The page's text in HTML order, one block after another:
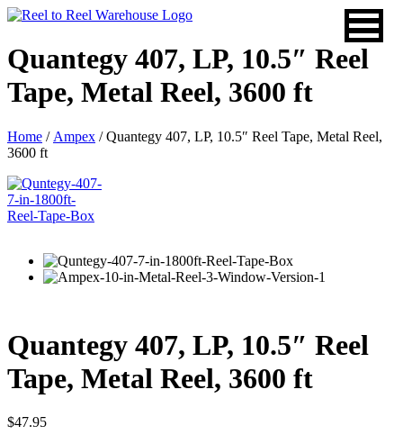
Skip
content
Quantegy 407, LP, 10.5″ Reel
Tape, Metal Reel, 3600 ft
Home / Ampex / Quantegy 407, LP, 10.5″ Reel Tape, Metal Reel,
3600 ft
Quantegy 407, LP, 10.5″ Reel
Tape, Metal Reel, 3600 ft
$47.95